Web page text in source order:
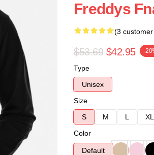
Freddys
(3
$53.69 $42.95 -
Type
Unisex
Size
S
M L XL
Color
Default